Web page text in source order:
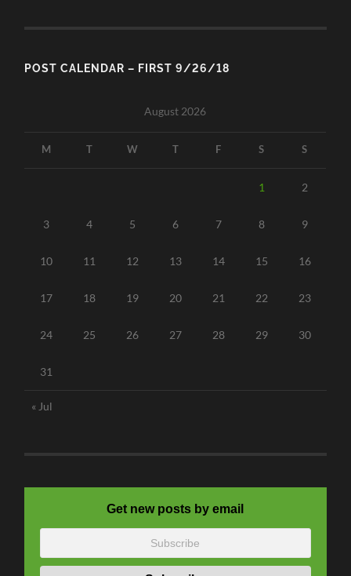
POST CALENDAR – FIRST 9/26/18
August 2026
M W F S S
1 2
3 4 5 6 7 8 9
10 11 12 13 14 15 16
17 18 19 20 21 22 23
24 25 26 27 28 29 30
31
« Jul
Get new posts by email